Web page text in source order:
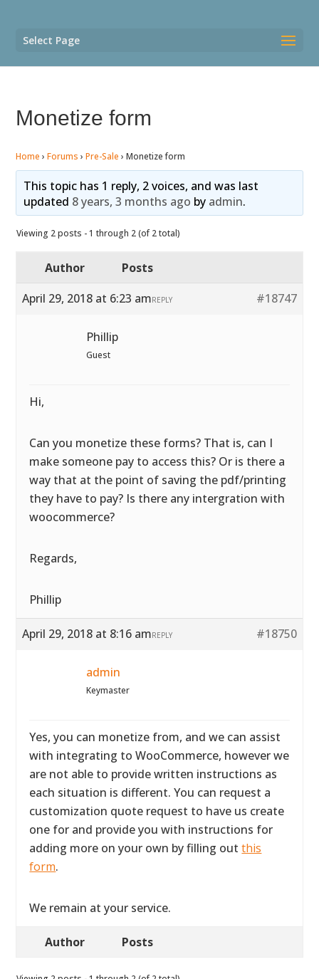
Select Page
Monetize form
Home › Forums › Pre-Sale › Monetize form
This topic has 1 reply, 2 voices, and was last
updated 8 years, 3 months ago by admin.
Viewing 2 posts - 1 through 2 (of 2 total)
Author
Posts
April 29, 2018 at 6:23 am
#18747
REPLY
Phillip
Guest
Hi,
Can you monetize these forms? That is, can I
make someone pay to access this? Or is there a
way that at the point of saving the pdf/printing
they have to pay? Is there any intergration with
woocommerce?
Regards,
Phillip
April 29, 2018 at 8:16 am #18750
REPLY
admin
Keymaster
Yes, you can monetize from, and we can assist
with integrating to WooCommerce, however we
are not able to provide written instructions as
each situation is different. You can request a
customization quote request to have us create
one for and provide you with instructions for
adding more on your own by filling outthis
form.
We remain at your service.
Author Posts